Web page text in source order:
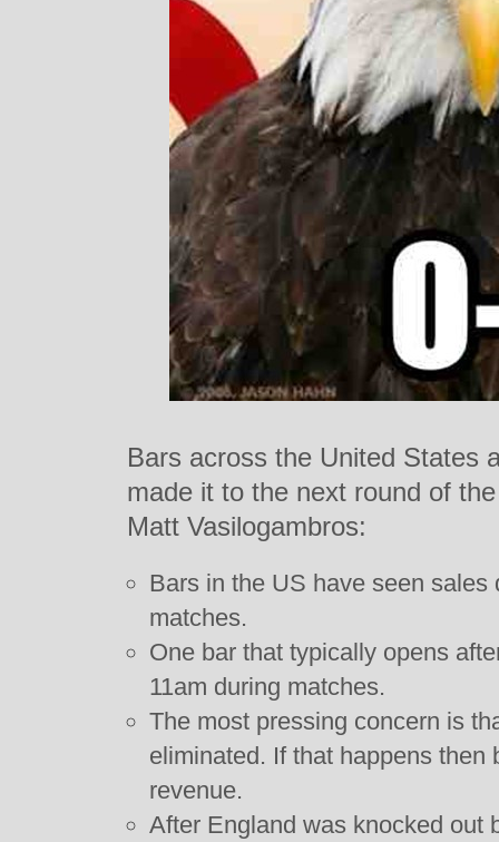
Bars across the United States
made it to the next round of
Matt Vasilogambros:
Bars in the US have seen sales
matches.
One bar that typically opens
11am during matches.
The most pressing concern is
eliminated. If that happens then
revenue.
After England was knocked out